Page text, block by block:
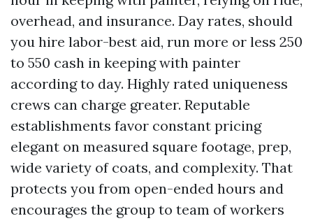
overhead, and insurance. Day rates, should
you hire labor-best aid, run more or less 250
to 550 cash in keeping with painter
according to day. Highly rated uniqueness
crews can charge greater. Reputable
establishments favor constant pricing
elegant on measured square footage, prep,
wide variety of coats, and complexity. That
protects you from open-ended hours and
encourages the group to team of workers